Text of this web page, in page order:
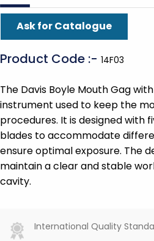
Ask for Catalogue
Product Code :- 14F03
The Davis Boyle Mouth Gag
instrument used to keep the
procedures. It is designed with
blades to accommodate
ensure optimal exposure. The
maintain a clear and stable
cavity.
International Quality